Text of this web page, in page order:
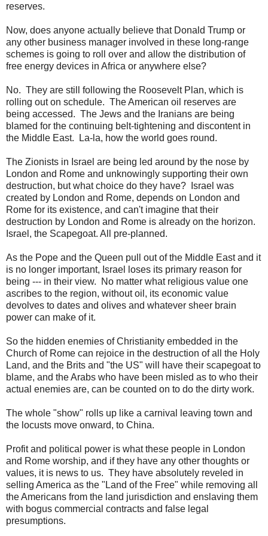
reserves.
Now, does anyone actually believe that Donald Trump or
any other business manager involved in these long-range
schemes is going to roll over and allow the distribution of
free energy devices in Africa or anywhere else?
No. They are still following the Roosevelt Plan, which is
rolling out on schedule. The American oil reserves are
being accessed. The Jews and the Iranians are being
blamed for the continuing belt-tightening and discontent in
the Middle East. La-la, how the world goes round.
The Zionists in Israel are being led around by the nose by
London and Rome and unknowingly supporting their own
destruction, but what choice do they have? Israel was
created by London and Rome, depends on London and
Rome for its existence, and can't imagine that their
destruction by London and Rome is already on the horizon.
Israel, the Scapegoat. All pre-planned.
As the Pope and the Queen pull out of the Middle East and it
is no longer important, Israel loses its primary reason for
being --- in their view. No matter what religious value one
ascribes to the region, without oil, its economic value
devolves to dates and olives and whatever sheer brain
power can make of it.
So the hidden enemies of Christianity embedded in the
Church of Rome can rejoice in the destruction of all the Holy
Land, and the Brits and "the US" will have their scapegoat to
blame, and the Arabs who have been misled as to who their
actual enemies are, can be counted on to do the dirty work.
The whole "show" rolls up like a carnival leaving town and
the locusts move onward, to China.
Profit and political power is what these people in London
and Rome worship, and if they have any other thoughts or
values, it is news to us. They have absolutely reveled in
selling America as the "Land of the Free" while removing all
the Americans from the land jurisdiction and enslaving them
with bogus commercial contracts and false legal
presumptions.